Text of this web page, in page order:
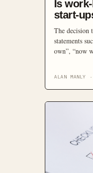
Is
start-
The decision
statements
own”, “now
all
ALAN MANLY ·